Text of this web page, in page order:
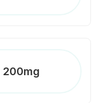
200mg